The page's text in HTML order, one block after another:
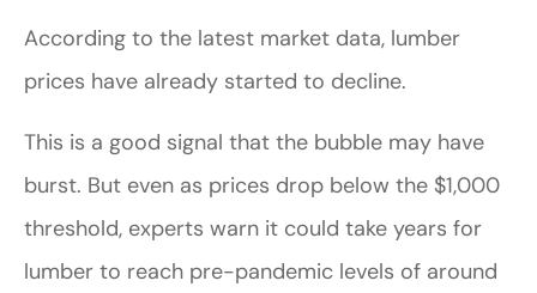
According to the latest market data, lumber
prices have already started to decline.
This is a good signal that the bubble may have
burst. But even as prices drop below the $1,000
threshold, experts warn it could take years for
lumber to reach pre-pandemic levels of around